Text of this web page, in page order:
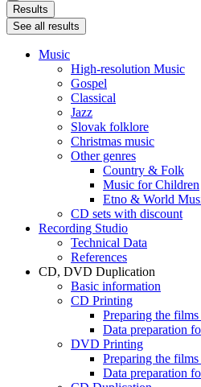
Results
See all results
Music
High-resolution Music
Gospel
Classical
Jazz
Slovak folklore
Christmas music
Other genres
Country & Folk
Music for Children
Etno & World
CD sets with discount
Recording Studio
Technical Data
References
CD, DVD Duplication
Basic information
CD Printing
Preparing the
Data preparation
DVD Printing
Preparing the
Data preparation